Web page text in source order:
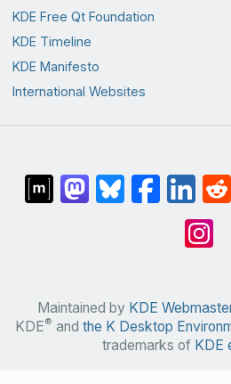
KDE Free Qt Foundation
KDE Timeline
KDE Manifesto
International Websites
Maintained by KDE
KDE® and the K Desktop
trademarks of KDE